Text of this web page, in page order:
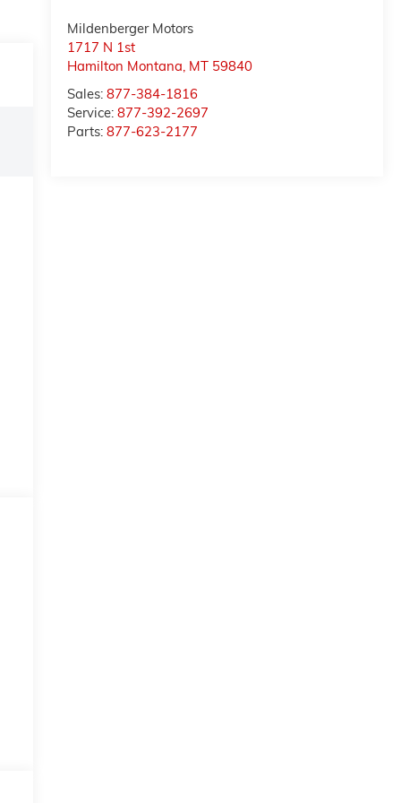
Mildenberger Motors
1717 N 1st
Hamilton Montana, MT 59840
Sales:877-384-1816
Service:877-392-2697
Parts:877-623-2177